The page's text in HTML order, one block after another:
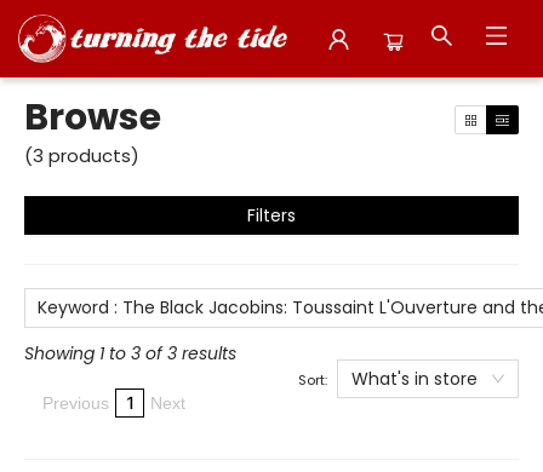
Browse
Browse
(3 products)
Filters
Keyword : The Black Jacobins: Toussaint L'Ouverture and
Showing 1 to 3 of 3 results
Previous 1 Next
Sort: What's in store